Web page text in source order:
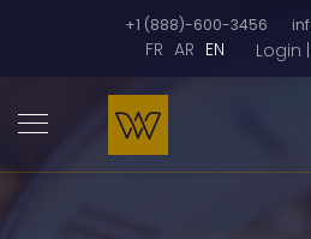
+1 (888)-600-3456
FR AR EN Login